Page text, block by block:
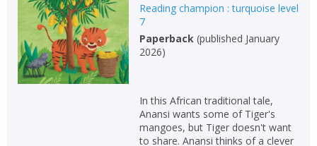
Reading champion : turquoise level
7
Paperback (published January
2026)
In this African traditional tale,
Anansi wants some of Tiger's
mangoes, but Tiger doesn't want
to share. Anansi thinks of a clever